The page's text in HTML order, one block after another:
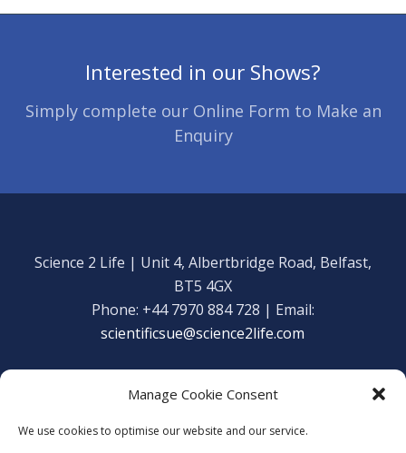
Manage Cookie Consent
We use cookies to optimise our website and our service.
Interested in our Shows?
Simply complete our Online Form to Make an
Enquiry
Science 2 Life | Unit 4, Albertbridge Road, Belfast,
BT5 4GX
Phone: +44 7970 884 728 | Email:
scientificsue@science2life.com